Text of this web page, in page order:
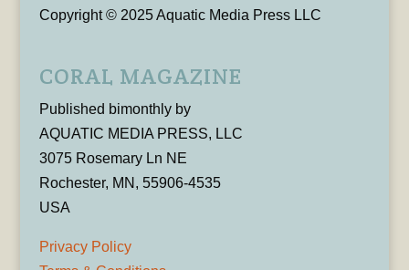
Copyright © 2025 Aquatic Media Press LLC
CORAL MAGAZINE
Published bimonthly by
AQUATIC MEDIA PRESS, LLC
3075 Rosemary Ln NE
Rochester, MN, 55906-4535
USA
Privacy Policy